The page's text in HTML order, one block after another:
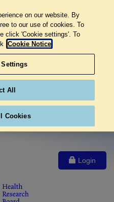
Login
on our website. By
to our use of cookies. To
click 'Cookie settings'. To
Cookie Notice
All
Cookies